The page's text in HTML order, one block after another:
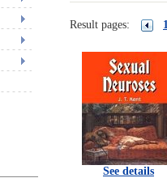
Result pages:
See details